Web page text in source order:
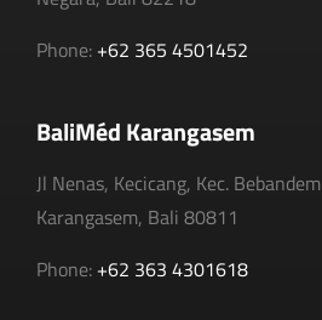
Phone: +62 365 4501452
BaliMéd Karangasem
Jl Nenas, Kecicang, Kec. Bebandem
Karangasem, Bali 80811
Phone: +62 363 4301618